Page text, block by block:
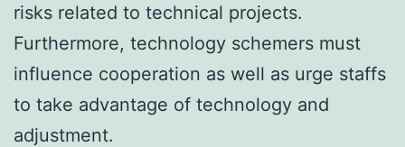
risks related to technical projects.
Furthermore, technology schemers must
influence cooperation as well as urge staffs
to take advantage of technology and
adjustment.